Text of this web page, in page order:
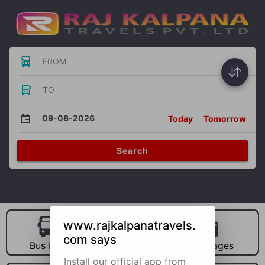
FROM
TO
09-08-2026 Today Tomorrow
Search
Bus Hire Car Hire Packages
www.rajkalpanatravels.
com says
Install our official app from